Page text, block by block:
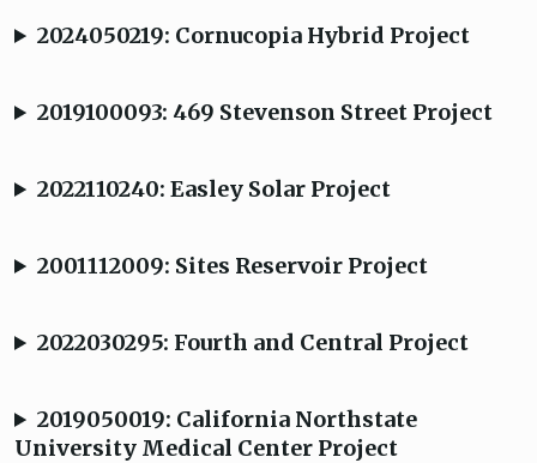
2024050219: Cornucopia Hybrid Project
2019100093: 469 Stevenson Street Project
2022110240: Easley Solar Project
2001112009: Sites Reservoir Project
2022030295: Fourth and Central Project
2019050019: California Northstate
University Medical Center Project